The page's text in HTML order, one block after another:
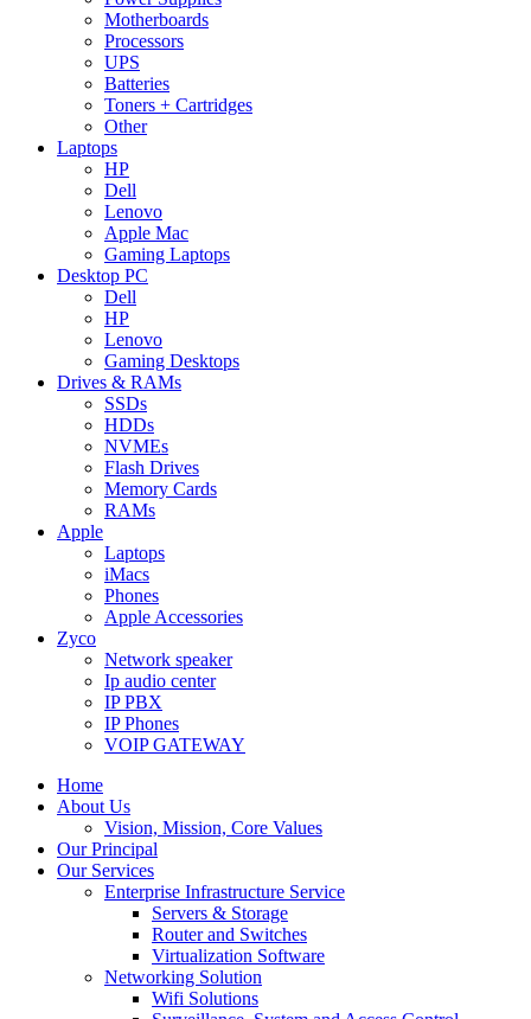
Motherboards
Processors
UPS
Batteries
Toners + Cartridges
Other
Laptops
HP
Dell
Lenovo
Apple Mac
Gaming Laptops
Desktop PC
Dell
HP
Lenovo
Gaming Desktops
Drives & RAMs
SSDs
HDDs
NVMEs
Flash Drives
Memory Cards
RAMs
Apple
Laptops
iMacs
Phones
Apple Accessories
Zyco
Network speaker
Ip audio center
IP PBX
IP Phones
VOIP GATEWAY
Home
About Us
Vision, Mission, Core Values
Our Principal
Our Services
Enterprise Infrastructure Service
Servers & Storage
Router and Switches
Virtualization Software
Networking Solution
Wifi Solutions